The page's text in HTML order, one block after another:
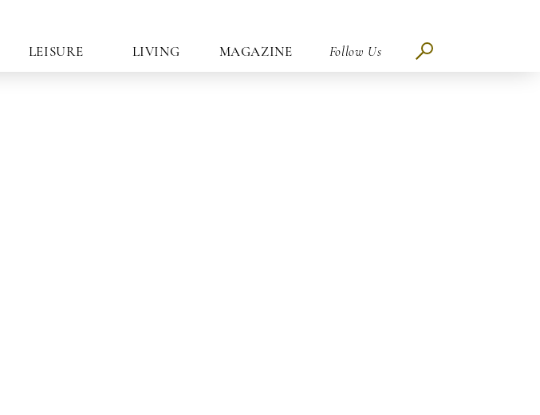
LEISURE LIVING MAGAZINE Follow Us